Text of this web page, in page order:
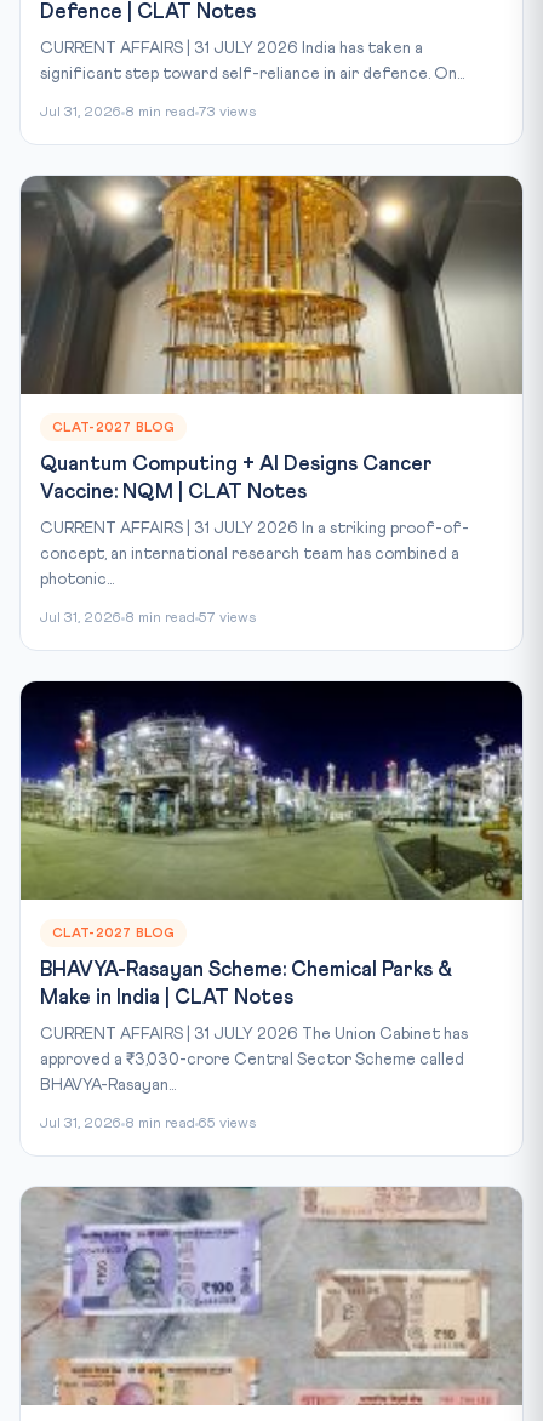
Defence | CLAT Notes
CURRENT AFFAIRS | 31 JULY 2026 India has taken a
significant step toward self-reliance in air defence. On...
Jul 31, 2026 8 min read 73 views
CLAT-2027 BLOG
Quantum Computing + AI Designs Cancer
Vaccine: NQM | CLAT Notes
CURRENT AFFAIRS | 31 JULY 2026 In a striking proof-of-
concept, an international research team has combined a
photonic...
Jul 31, 2026 8 min read 57 views
CLAT-2027 BLOG
BHAVYA-Rasayan Scheme: Chemical Parks &
Make in India | CLAT Notes
CURRENT AFFAIRS | 31 JULY 2026 The Union Cabinet has
approved a ₹3,030-crore Central Sector Scheme called
BHAVYA-Rasayan...
Jul 31, 2026 8 min read 65 views